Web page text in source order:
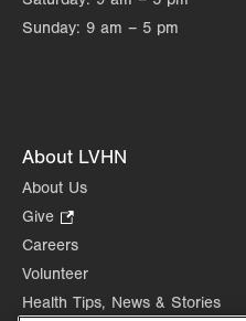
Sunday: 9 am – 5 pm
About LVHN
About Us
Give
Opens
in
tab.
Careers
Volunteer
Health Tips, News & Stories